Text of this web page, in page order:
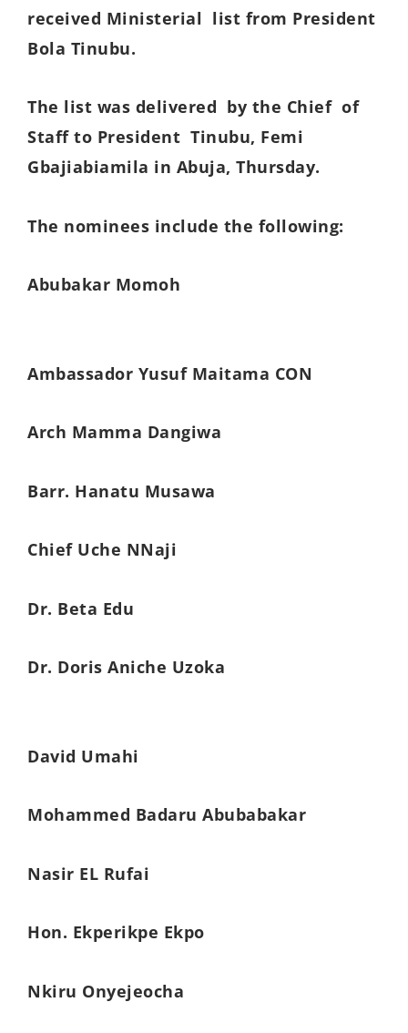
received Ministerial list from President
Bola Tinubu.
The list was delivered by the Chief of
Staff to President Tinubu, Femi
Gbajiabiamila in Abuja, Thursday.
The nominees include the following:
Abubakar Momoh
Ambassador Yusuf Maitama CON
Arch Mamma Dangiwa
Barr. Hanatu Musawa
Chief Uche NNaji
Dr. Beta Edu
Dr. Doris Aniche Uzoka
David Umahi
Mohammed Badaru Abubabakar
Nasir EL Rufai
Hon. Ekperikpe Ekpo
Nkiru Onyejeocha